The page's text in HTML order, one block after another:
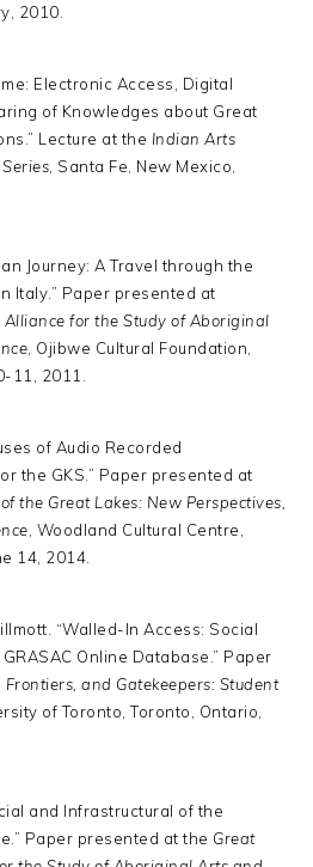
2010.
Electronic Access, Digital
of Knowledges about Great
Lecture at the Indian Arts
, Santa Fe, New Mexico,
Journey: A Travel through the
Italy.” Paper presented at
Alliance for the Study of Aboriginal
, Ojibwe Cultural Foundation,
11, 2011.
of Audio Recorded
the GKS.” Paper presented at
the Great Lakes: New Perspectives,
, Woodland Cultural Centre,
14, 2014.
“Walled-In Access: Social
Online Database.” Paper
Frontiers, and Gatekeepers: Student
of Toronto, Toronto, Ontario,
and Infrastructural of the
Paper presented at the Great